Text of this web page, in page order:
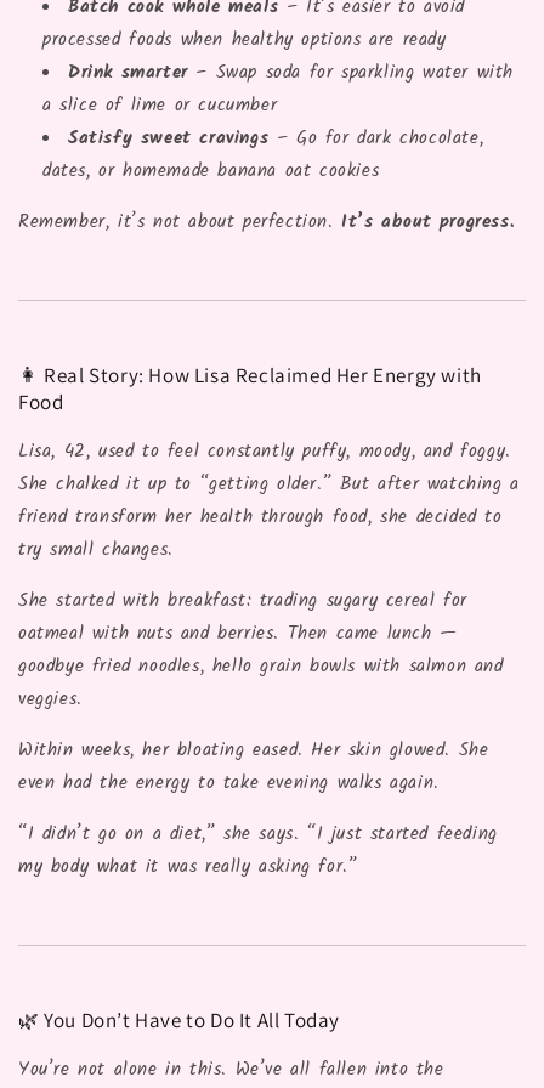
Batch cook whole meals – It’s easier to avoid
processed foods when healthy options are ready
Drink smarter – Swap soda for sparkling water with
a slice of lime or cucumber
Satisfy sweet cravings – Go for dark chocolate,
dates, or homemade banana oat cookies
Remember, it’s not about perfection. It’s about progress.
👩 Real Story: How Lisa Reclaimed Her Energy with
Food
Lisa, 42, used to feel constantly puffy, moody, and foggy.
She chalked it up to “getting older.” But after watching a
friend transform her health through food, she decided to
try small changes.
She started with breakfast: trading sugary cereal for
oatmeal with nuts and berries. Then came lunch —
goodbye fried noodles, hello grain bowls with salmon and
veggies.
Within weeks, her bloating eased. Her skin glowed. She
even had the energy to take evening walks again.
“I didn’t go on a diet,” she says. “I just started feeding
my body what it was really asking for.”
🌿 You Don’t Have to Do It All Today
You’re not alone in this. We’ve all fallen into the